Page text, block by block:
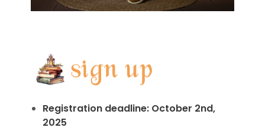
Registration deadline: October 2nd,
2025